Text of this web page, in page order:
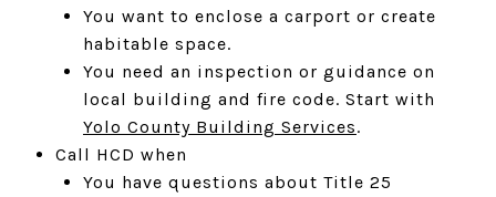
You want to enclose a carport or create
habitable space.
You need an inspection or guidance on
local building and fire code. Start with
Yolo County Building Services.
Call HCD when
You have questions about Title 25